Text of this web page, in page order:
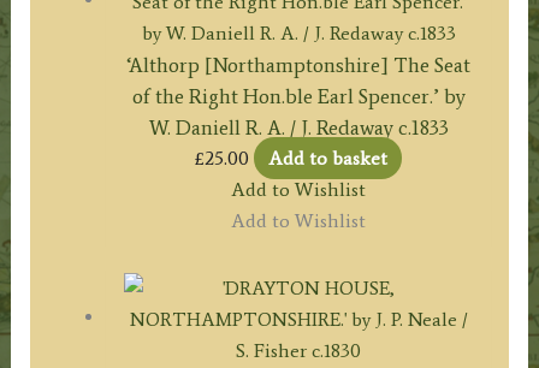
‘Althorp [Northamptonshire] The Seat
of the Right Hon.ble Earl Spencer.’ by
W. Daniell R. A. / J. Redaway c.1833
£25.00
Add to basket
Add to Wishlist
Add to Wishlist